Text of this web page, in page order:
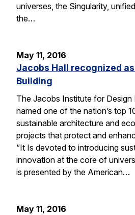
universes, the Singularity,
the…
May 11, 2016
Jacobs Hall recognized as
Building
The Jacobs Institute for
named one of the nation’s top
sustainable architecture and
projects that protect and
“It Is devoted to introducing
innovation at the core of
is presented by the American…
May 11, 2016